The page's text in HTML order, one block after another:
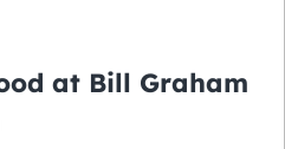
at Bill Graham